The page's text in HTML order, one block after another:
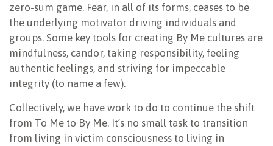
zero-sum game. Fear, in all of its forms, ceases to be
the underlying motivator driving individuals and
groups. Some key tools for creating By Me cultures are
mindfulness, candor, taking responsibility, feeling
authentic feelings, and striving for impeccable
integrity (to name a few).
Collectively, we have work to do to continue the shift
from To Me to By Me. It’s no small task to transition
from living in victim consciousness to living in